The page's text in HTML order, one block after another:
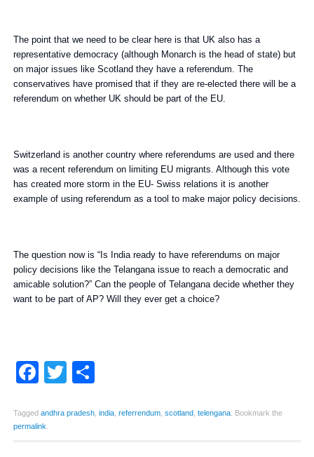
The point that we need to be clear here is that UK also has a
representative democracy (although Monarch is the head of state) but
on major issues like Scotland they have a referendum. The
conservatives have promised that if they are re-elected there will be a
referendum on whether UK should be part of the EU.
Switzerland is another country where referendums are used and there
was a recent referendum on limiting EU migrants. Although this vote
has created more storm in the EU- Swiss relations it is another
example of using referendum as a tool to make major policy decisions.
The question now is “Is India ready to have referendums on major
policy decisions like the Telangana issue to reach a democratic and
amicable solution?” Can the people of Telangana decide whether they
want to be part of AP? Will they ever get a choice?
Facebook
Twitter
Tagged andhra pradesh, india, referrendum, scotland, telengana. Bookmark the
permalink.